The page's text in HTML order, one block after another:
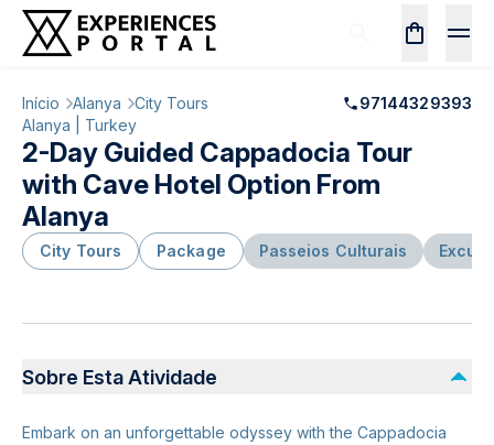
Início Alanya City Tours
97144329393
Alanya | Turkey
2-Day Guided Cappadocia Tour
with Cave Hotel Option From
Alanya
City Tours Package Passeios Culturais
Sobre Esta Atividade
Embark on an unforgettable odyssey with the Cappadocia